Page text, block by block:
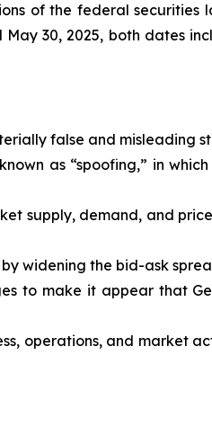
of the federal securities
30, 2025, both dates
false and misleading
as “spoofing,” in
supply, demand, and
widening the bid-ask
to make it appear that
operations, and